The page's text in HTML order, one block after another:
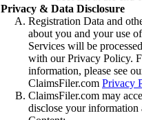
Privacy & Data Disclosure
Registration Data and
about you and your use
Services will be
with our Privacy Policy.
information, please see
ClaimsFiler.com Privacy
ClaimsFiler.com may
disclose your information